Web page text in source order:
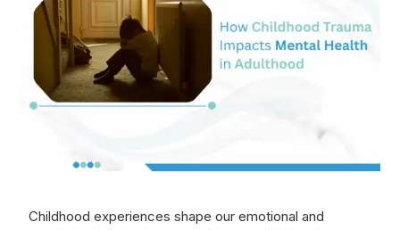
Childhood experiences shape our emotional and